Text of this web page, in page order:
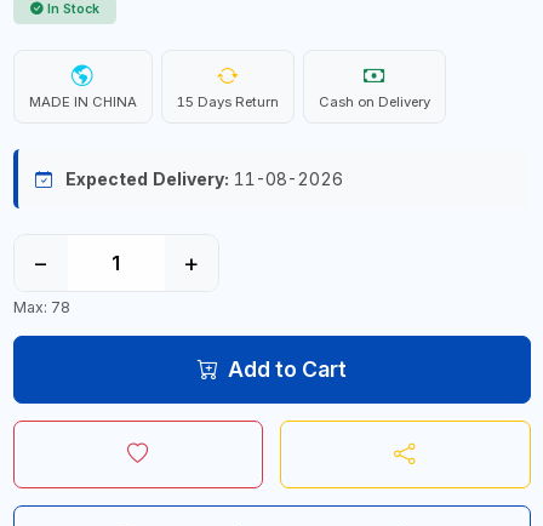
In Stock
MADE IN CHINA 15 Days Return Cash on Delivery
Expected Delivery: 11-08-2026
− +
Max: 78
Add to Cart